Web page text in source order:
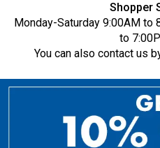
Shopper
Monday-Saturday 9:00AM to
to
You can also contact us